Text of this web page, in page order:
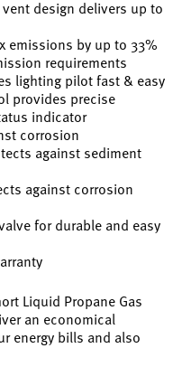
design delivers up to
emissions by up to 33%
requirements
lighting pilot fast & easy
provides precise
indicator
corrosion
against sediment
against corrosion
for durable and easy
Liquid Propane Gas
an economical
energy bills and also